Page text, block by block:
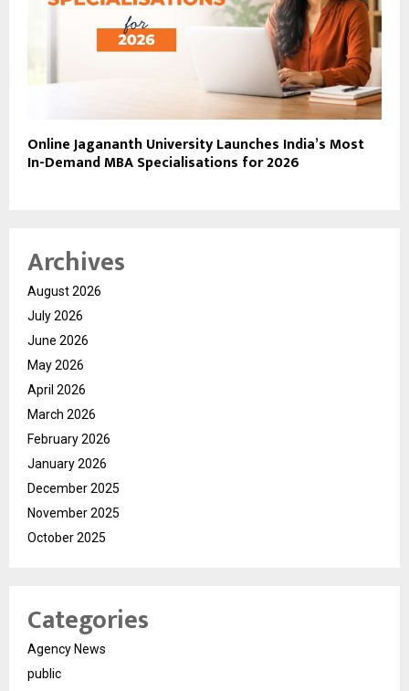
Online Jagananth University Launches India’s Most
In-Demand MBA Specialisations for 2026
Archives
August 2026
July 2026
June 2026
May 2026
April 2026
March 2026
February 2026
January 2026
December 2025
November 2025
October 2025
Categories
Agency News
public